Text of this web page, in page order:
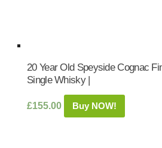
20 Year Old Speyside Cognac
Single Whisky |
£155.00 Buy NOW!